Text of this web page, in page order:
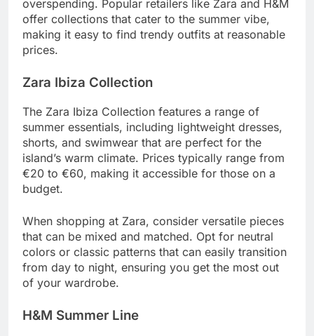
overspending. Popular retailers like Zara and H&M
offer collections that cater to the summer vibe,
making it easy to find trendy outfits at reasonable
prices.
Zara Ibiza Collection
The Zara Ibiza Collection features a range of
summer essentials, including lightweight dresses,
shorts, and swimwear that are perfect for the
island’s warm climate. Prices typically range from
€20 to €60, making it accessible for those on a
budget.
When shopping at Zara, consider versatile pieces
that can be mixed and matched. Opt for neutral
colors or classic patterns that can easily transition
from day to night, ensuring you get the most out
of your wardrobe.
H&M Summer Line